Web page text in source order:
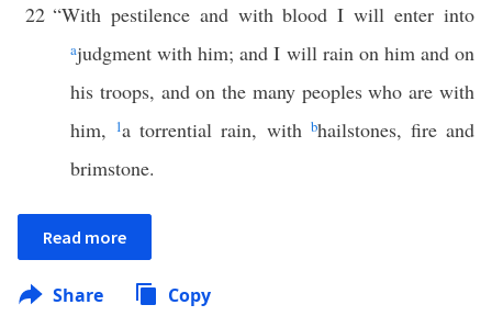
22 “With pestilence and with blood I will enter into
ajudgment with him; and I will rain on him and on
his troops, and on the many peoples who are with
him, 1a torrential rain, with bhailstones, fire and
brimstone.
Read more
Share Copy